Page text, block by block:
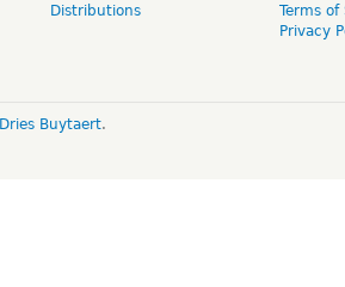
Distributions
Terms of
Privacy
Dries Buytaert.